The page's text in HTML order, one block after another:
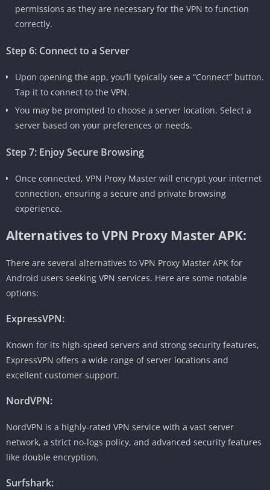
permissions as they are necessary for the VPN to function
correctly.
Step 6: Connect to a Server
Upon opening the app, you’ll typically see a “Connect” button.
Tap it to connect to the VPN.
You may be prompted to choose a server location. Select a
server based on your preferences or needs.
Step 7: Enjoy Secure Browsing
Once connected, VPN Proxy Master will encrypt your internet
connection, ensuring a secure and private browsing
experience.
Alternatives to VPN Proxy Master APK:
There are several alternatives to VPN Proxy Master APK for
Android users seeking VPN services. Here are some notable
options:
ExpressVPN:
Known for its high-speed servers and strong security features,
ExpressVPN offers a wide range of server locations and
excellent customer support.
NordVPN:
NordVPN is a highly-rated VPN service with a vast server
network, a strict no-logs policy, and advanced security features
like double encryption.
Surfshark: